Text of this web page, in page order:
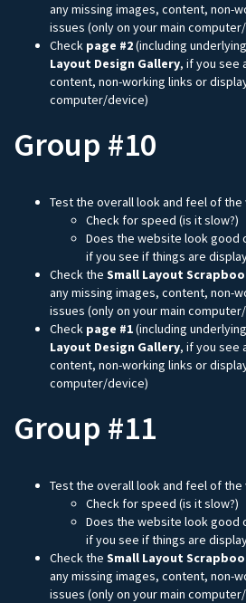
any missing images, content, non-
issues (only on your main
Check page #2(including
Layout Design Gallery, if you see
content, non-working links or
computer/device)
Group #10
Test the overall look and feel of the
Check for speed (is it slow?)
Does the website look good
if you see if things are
Check the Small Layout
any missing images, content, non-
issues (only on your main
Check page #1(including
Layout Design Gallery, if you see
content, non-working links or
computer/device)
Group #11
Test the overall look and feel of the
Check for speed (is it slow?)
Does the website look good
if you see if things are
Check the Small Layout
any missing images, content, non-
issues (only on your main